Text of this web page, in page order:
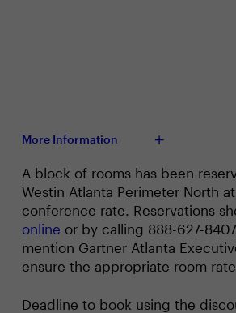
More Information
A block of rooms has been
Westin Atlanta Perimeter North
conference rate. Reservations
online or by calling 888-627-
mention Gartner Atlanta
ensure the appropriate room rate.
Deadline to book using the